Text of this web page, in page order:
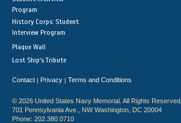
Program
History Corps: Student
Interview Program
Plaque Wall
Lost Ship's Tribute
Contact | Privacy | Terms and Conditions
© 2026 United States Navy Memorial. All Rights Reserved.
701 Pennsylvania Ave., NW Washington, DC 20004
Phone: 202.380.0710